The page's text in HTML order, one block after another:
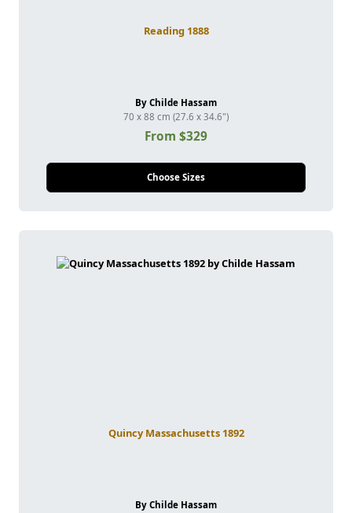
Reading 1888
By Childe Hassam
70 x 88 cm (27.6 x 34.6")
From $329
Choose Sizes
Quincy Massachusetts 1892
By Childe Hassam